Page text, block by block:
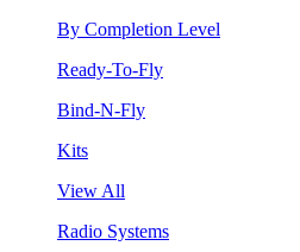
By Completion Level
Ready-To-Fly
Bind-N-Fly
Kits
View All
Radio Systems